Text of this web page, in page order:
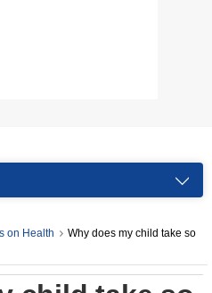
on Health
Why does my child take so